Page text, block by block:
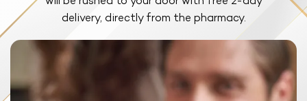
delivery, directly from the pharmacy.